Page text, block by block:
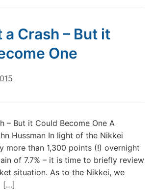
a Crash – But it
One
– But it Could Become One A
Hussman In light of the Nikkei
more than 1,300 points (!) overnight
of 7.7% – it is time to briefly review
situation. As to the Nikkei, we
[…]